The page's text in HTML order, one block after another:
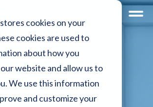
cookies on your
cookies are used to
about how you
website and allow us to
We use this information
and customize your